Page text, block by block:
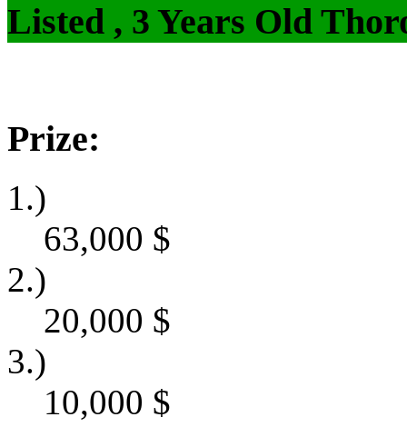
Listed , 3 Years Old
Prize:
1.)
63,000 $
2.)
20,000 $
3.)
10,000 $